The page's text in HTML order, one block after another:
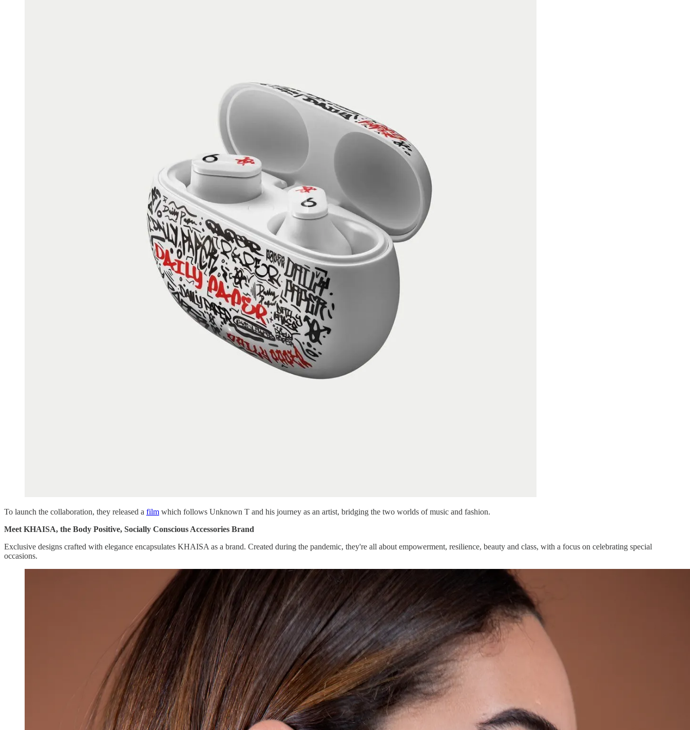
To launch the collaboration, they released a film which follows Unknown T and his journey as an artist, bridging the two worlds of music and fashion.
Meet KHAISA, the Body Positive, Socially Conscious Accessories Brand
Exclusive designs crafted with elegance encapsulates KHAISA as a brand. Created during the pandemic, they're all about empowerment, resilience, beauty and class, with a focus on celebrating special
occasions.